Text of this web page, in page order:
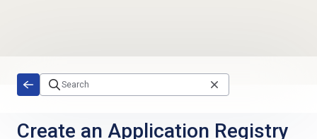
Create an Application Registry